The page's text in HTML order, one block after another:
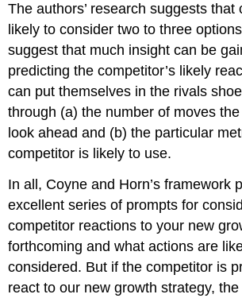
The authors’ research suggests that
likely to consider two to three
suggest that much insight can be
predicting the competitor’s likely
can put themselves in the rivals
through (a) the number of moves
look ahead and (b) the particular
competitor is likely to use.
In all, Coyne and Horn’s framework
excellent series of prompts for
competitor reactions to your new
forthcoming and what actions are
considered. But if the competitor is
react to our new growth strategy,